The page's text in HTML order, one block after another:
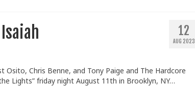
12
AUG 2023
Osito, Chris Benne, and Tony Paige and The Hardcore
Lights” friday night August 11th in Brooklyn, NY…